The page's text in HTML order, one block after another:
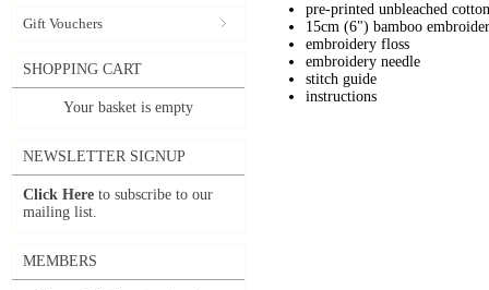
Gift Vouchers
SHOPPING CART
Your basket is empty
NEWSLETTER SIGNUP
Click Here to subscribe to our
mailing list.
MEMBERS
pre-printed unbleached
15cm (6") bamboo
embroidery floss
embroidery needle
stitch guide
instructions